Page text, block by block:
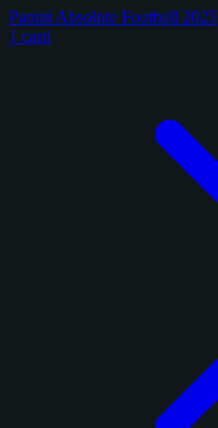
Panini Absolute Football 2025
1 card